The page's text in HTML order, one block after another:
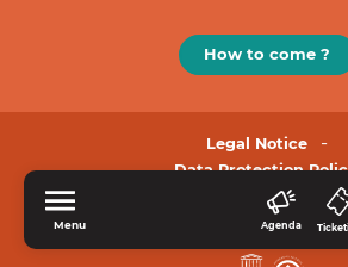
Menu Agenda
How to come ?
Legal Notice
Data Protection